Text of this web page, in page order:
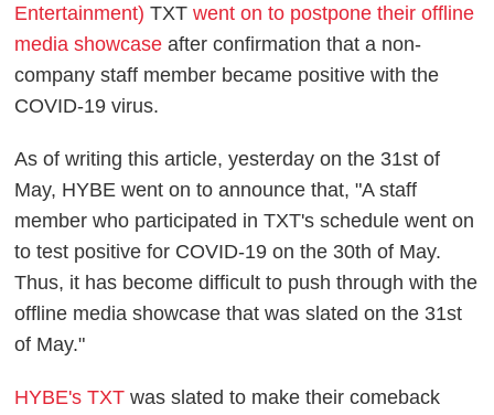
Entertainment) TXTwent on to postpone their offline
media showcase after confirmation that a non-
company staff member became positive with the
COVID-19 virus.
As of writing this article, yesterday on the 31st of
May, HYBE went on to announce that, "A staff
member who participated in TXT's schedule went on
to test positive for COVID-19 on the 30th of May.
Thus, it has become difficult to push through with the
offline media showcase that was slated on the 31st
of May."
HYBE's TXT was slated to make their comeback